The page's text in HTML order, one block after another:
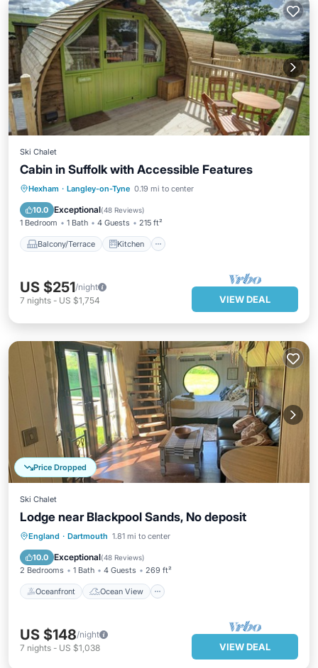
Ski Chalet
Cabin in Suffolk with Accessible Features
Hexham · Langley-on-Tyne 0.19 mi to center
10.0 Exceptional(48 Reviews)
1 Bedroom 1 Bath 4 Guests 215 ft²
Balcony/Terrace Kitchen
Balcony/Terrace Kitchen
Child Friendly
US $251/night
7 nights - US $1,754 VIEW DEAL
Price Dropped
Ski Chalet
Lodge near Blackpool Sands, No deposit
England · Dartmouth 1.81 mi to center
10.0 Exceptional(48 Reviews)
2 Bedrooms 1 Bath 4 Guests 269 ft²
Oceanfront Ocean View
Oceanfront
Ocean View
Balcony/Terrace
US $148/night
7 nights - US $1,038 VIEW DEAL